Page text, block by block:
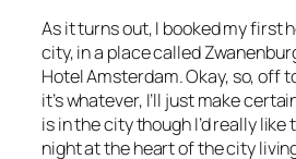
As it turns out, I booked my first
city, in a place called
Hotel Amsterdam. Okay, so, off
it’s whatever, I’ll just make
is in the city though I’d really
night at the heart of the city